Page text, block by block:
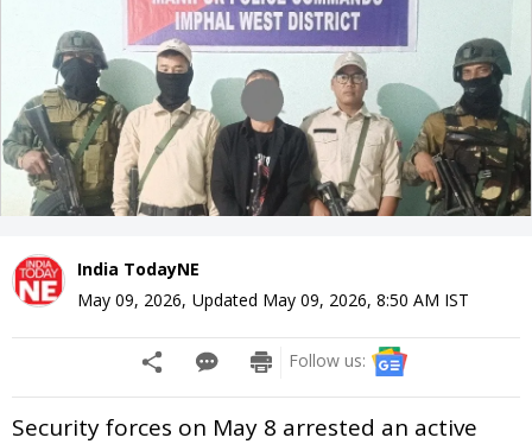
India TodayNE
May 09, 2026, Updated May 09, 2026, 8:50 AM IST
Follow us:
Security forces on May 8 arrested an active